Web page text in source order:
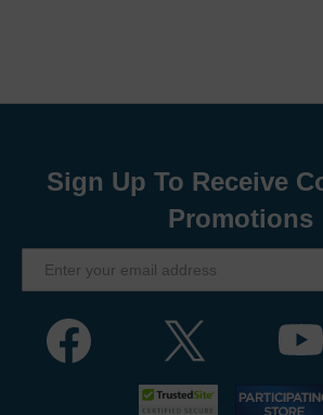
Sign Up To Receive
Promotions